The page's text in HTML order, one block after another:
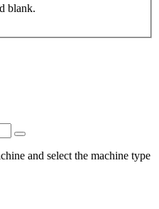
blank.
and select the machine type